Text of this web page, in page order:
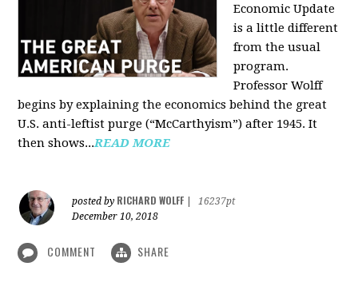
Economic Update
is a little different
from the usual
program.
Professor Wolff
begins by explaining the economics behind the great
U.S. anti-leftist purge (“McCarthyism”) after 1945. It
then shows...READ MORE
posted by RICHARD WOLFF
16237pt
December 10, 2018
COMMENT SHARE